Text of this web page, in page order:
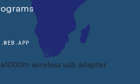
wireless usb adapter